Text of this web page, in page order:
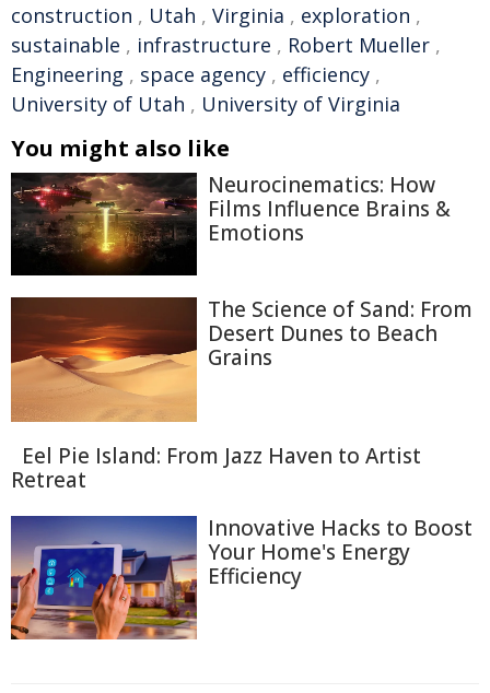
construction , Utah , Virginia , exploration ,
sustainable , infrastructure , Robert Mueller ,
Engineering , space agency , efficiency ,
University of Utah , University of Virginia
You might also like
Neurocinematics: How
Films Influence Brains &
Emotions
The Science of Sand: From
Desert Dunes to Beach
Grains
Eel Pie Island: From Jazz Haven to Artist
Retreat
Innovative Hacks to Boost
Your Home's Energy
Efficiency